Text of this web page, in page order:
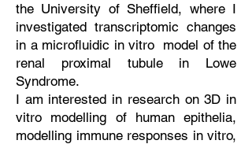
the University of Sheffield, where I
investigated transcriptomic changes
in a microfluidic in vitro model of the
renal proximal tubule in Lowe
Syndrome.
I am interested in research on 3D in
vitro modelling of human epithelia,
modelling immune responses in vitro,